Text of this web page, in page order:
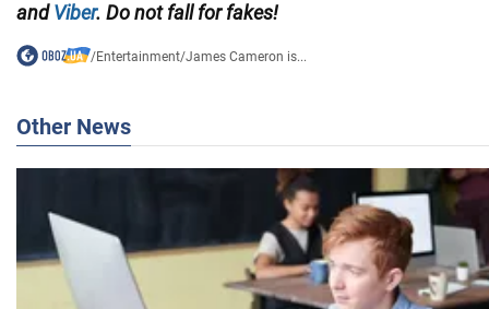
andViber. Do not fall for fakes!
/Entertainment/James Cameron is...
Other News